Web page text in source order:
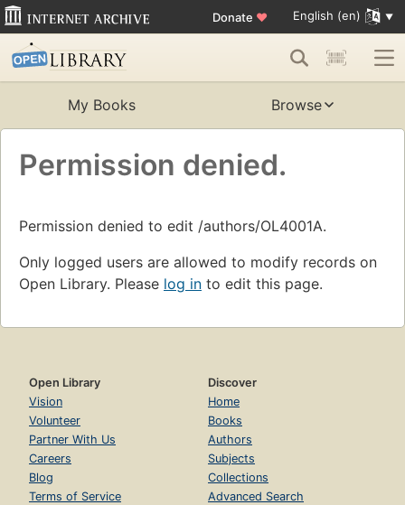
Donate ♥ English (en)
My Books Browse
Permission denied.
Permission denied to edit /authors/OL4001A.
Only logged users are allowed to modify records on
Open Library. Please log in to edit this page.
Open Library
Vision
Volunteer
Partner With Us
Careers
Blog
Terms of Service
Discover
Home
Books
Authors
Subjects
Collections
Advanced Search